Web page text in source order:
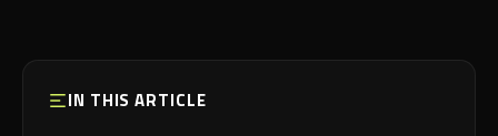
IN THIS ARTICLE